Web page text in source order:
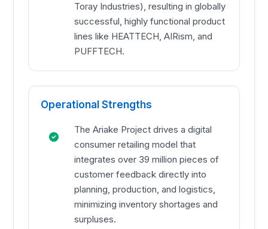
Toray Industries), resulting in globally
successful, highly functional product
lines like HEATTECH, AIRism, and
PUFFTECH.
Operational Strengths
The Ariake Project drives a digital
consumer retailing model that
integrates over 39 million pieces of
customer feedback directly into
planning, production, and logistics,
minimizing inventory shortages and
surpluses.